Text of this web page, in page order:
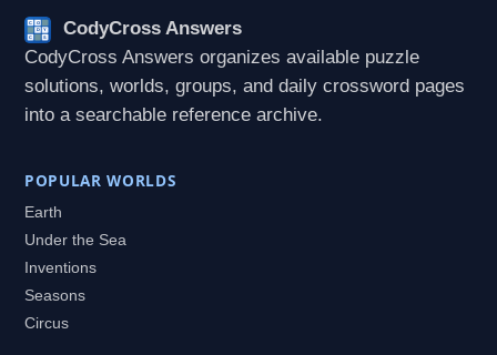
CodyCross Answers
CodyCross Answers organizes available puzzle
solutions, worlds, groups, and daily crossword pages
into a searchable reference archive.
POPULAR WORLDS
Earth
Under the Sea
Inventions
Seasons
Circus